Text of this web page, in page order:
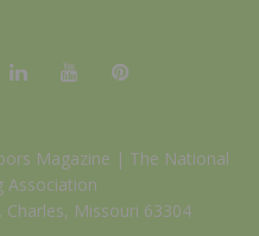
Magazine | The National
Association
Charles, Missouri 63304